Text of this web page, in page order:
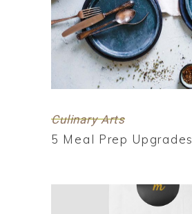
Culinary Arts
5 Meal Prep Upgrades